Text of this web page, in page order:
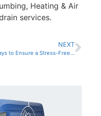
Heating & Air
services.
NEXT
Ways to Ensure a Stress-Free Sewer System in the New Year